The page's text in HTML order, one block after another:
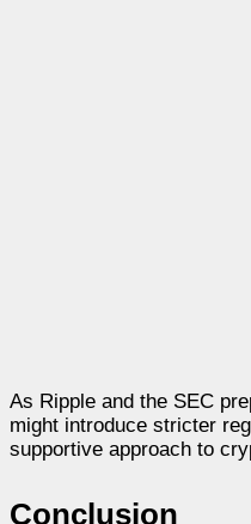
As Ripple and the SEC
might introduce stricter
supportive approach to
Conclusion